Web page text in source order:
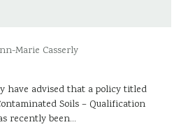
Marie Casserly
have advised that a policy titled
Soils – Qualification
recently been…